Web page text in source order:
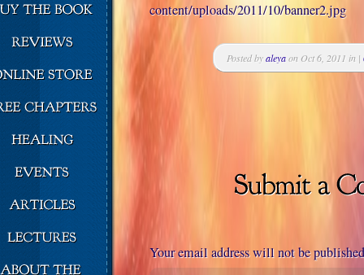
content/uploads/2011/10/banner2.jpg
Posted byaleyaon Oct 6, 2011 in |
Your email address will not be